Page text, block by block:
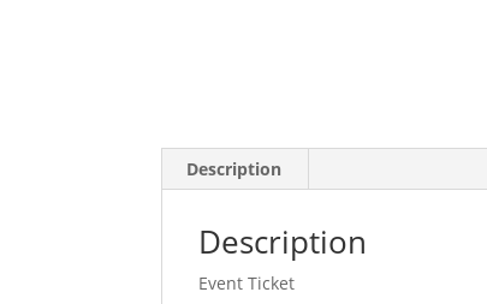
Description
Description
Event Ticket